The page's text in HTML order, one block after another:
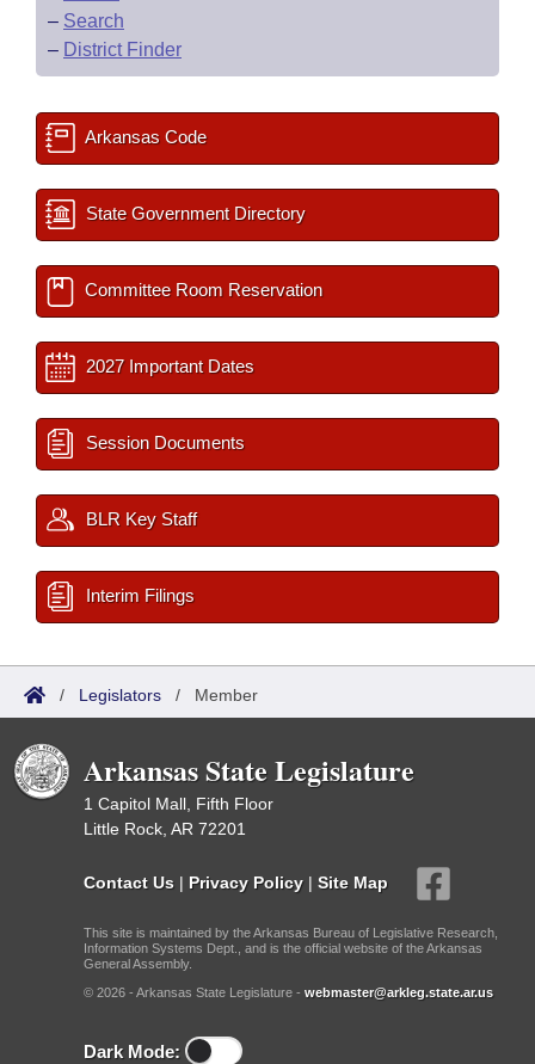
– Search
– District Finder
Arkansas Code
State Government Directory
Committee Room Reservation
2027 Important Dates
Session Documents
BLR Key Staff
Interim Filings
/ Legislators / Member
Arkansas State Legislature
1 Capitol Mall, Fifth Floor
Little Rock, AR 72201
Contact Us | Privacy Policy | Site Map
This site is maintained by the Arkansas Bureau of Legislative Research,
Information Systems Dept., and is the official website of the Arkansas
General Assembly.
© 2026 - Arkansas State Legislature - webmaster@arkleg.state.ar.us
Dark Mode: